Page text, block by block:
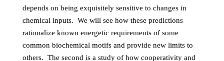
depends on being exquisitely sensitive to changes in
chemical inputs. We will see how these predictions
rationalize known energetic requirements of some
common biochemical motifs and provide new limits to
others. The second is a study of how cooperativity and